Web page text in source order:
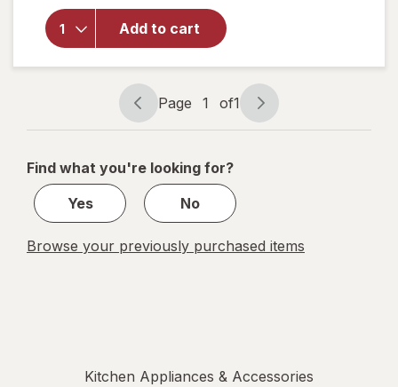
Add to cart
Jiffy-
Foil
Cake
Pan &
Lid 13 x
9
Inches
Page
navigation
Page 1 of1
Page
1
1
Find what you're looking for?
Yes
No
Browse your previously purchased items
Kitchen Appliances & Accessories